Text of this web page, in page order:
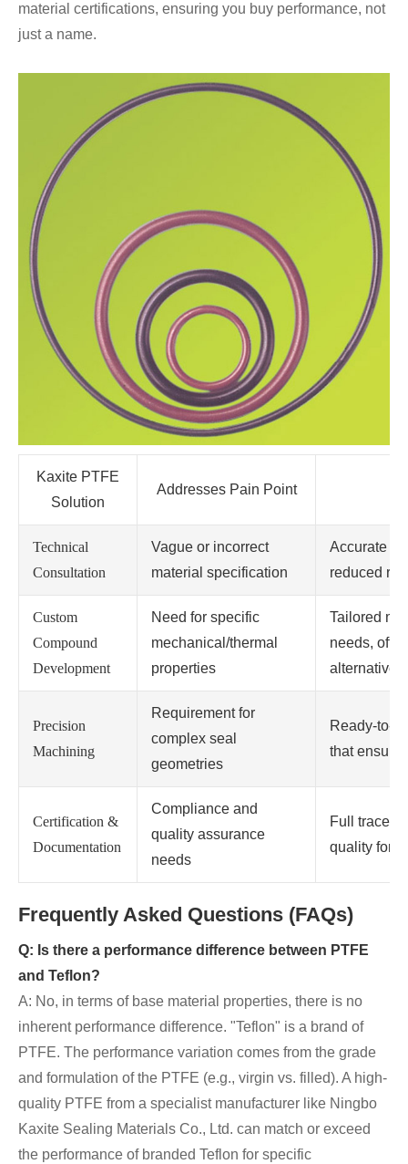
material certifications, ensuring you buy performance, not
just a name.
Kaxite PTFE
Solution
Addresses Pain Point
Technical
Consultation
Vague or incorrect
material specification
Accurate
reduced
Custom
Compound
Development
Need for specific
mechanical/thermal
properties
Tailored
needs,
alternatives.
Precision
Machining
Requirement for
complex seal
geometries
Ready-to-
that ensure
Certification &
Documentation
Compliance and
quality assurance
needs
Full
quality for
Frequently Asked Questions (FAQs)
Q: Is there a performance difference between PTFE
and Teflon?
A: No, in terms of base material properties, there is no
inherent performance difference. "Teflon" is a brand of
PTFE. The performance variation comes from the grade
and formulation of the PTFE (e.g., virgin vs. filled). A high-
quality PTFE from a specialist manufacturer like Ningbo
Kaxite Sealing Materials Co., Ltd. can match or exceed
the performance of branded Teflon for specific